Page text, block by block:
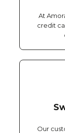
At
credit
Our